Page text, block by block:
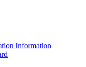
Information